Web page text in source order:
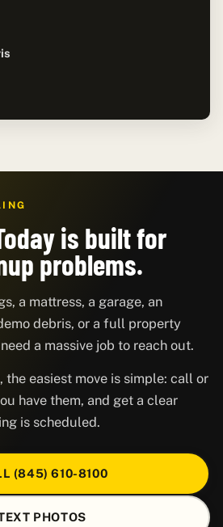
is built for
problems.
a mattress, a garage, an
debris, or a full property
a massive job to reach out.
the easiest move is simple: call or
have them, and get a clear
is scheduled.
(845) 610-8100
PHOTOS